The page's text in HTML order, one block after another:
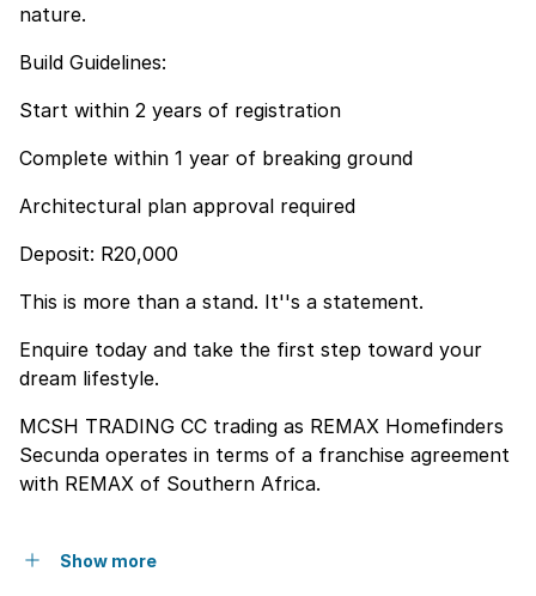
nature.
Build Guidelines:
Start within 2 years of registration
Complete within 1 year of breaking ground
Architectural plan approval required
Deposit: R20,000
This is more than a stand. It''s a statement.
Enquire today and take the first step toward your
dream lifestyle.
MCSH TRADING CC trading as REMAX Homefinders
Secunda operates in terms of a franchise agreement
with REMAX of Southern Africa.
Show more